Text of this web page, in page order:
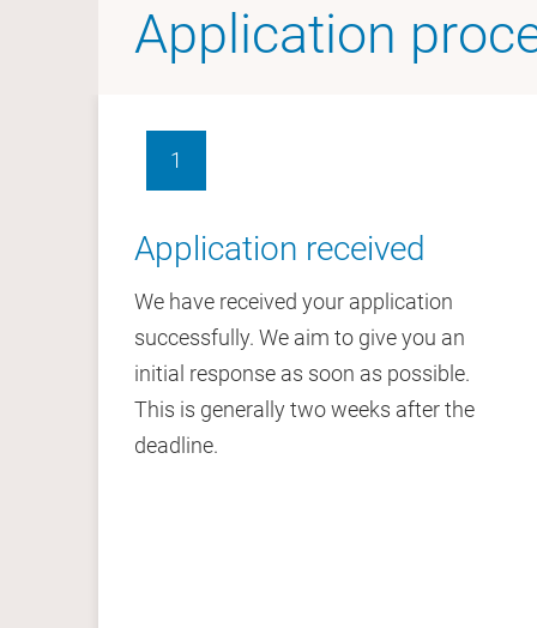
Application
1
Application received
We have received your application
successfully. We aim to give you an
initial response as soon as possible.
This is generally two weeks after the
deadline.